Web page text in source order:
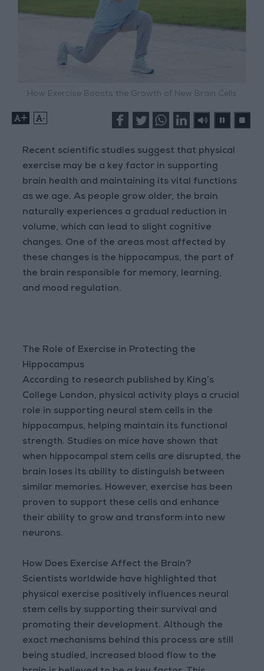
How Exercise Boosts the Growth of New Brain Cells
+ -
Recent scientific studies suggest that physical
exercise may be a key factor in supporting
brain health and maintaining its vital functions
as we age. As people grow older, the brain
naturally experiences a gradual reduction in
volume, which can lead to slight cognitive
changes. One of the areas most affected by
these changes is the hippocampus, the part of
the brain responsible for memory, learning,
and mood regulation.
The Role of Exercise in Protecting the
Hippocampus
According to research published by King’s
College London, physical activity plays a crucial
role in supporting neural stem cells in the
hippocampus, helping maintain its functional
strength. Studies on mice have shown that
when hippocampal stem cells are disrupted, the
brain loses its ability to distinguish between
similar memories. However, exercise has been
proven to support these cells and enhance
their ability to grow and transform into new
neurons.
How Does Exercise Affect the Brain?
Scientists worldwide have highlighted that
physical exercise positively influences neural
stem cells by supporting their survival and
promoting their development. Although the
exact mechanisms behind this process are still
being studied, increased blood flow to the